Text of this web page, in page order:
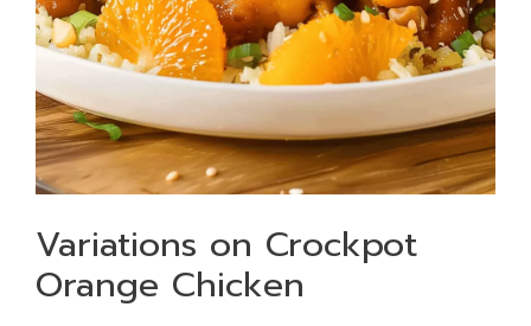
Variations on Crockpot
Orange Chicken